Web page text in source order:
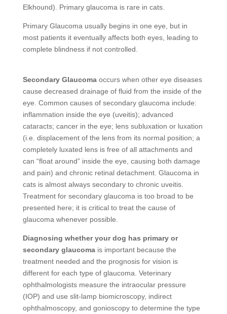
Elkhound). Primary glaucoma is rare in cats.
Primary Glaucoma usually begins in one eye, but in
most patients it eventually affects both eyes, leading to
complete blindness if not controlled.
Secondary Glaucomaoccurs when other eye diseases
cause decreased drainage of fluid from the inside of the
eye. Common causes of secondary glaucoma include:
inflammation inside the eye (uveitis); advanced
cataracts; cancer in the eye; lens subluxation or luxation
(i.e. displacement of the lens from its normal position; a
completely luxated lens is free of all attachments and
can “float around” inside the eye, causing both damage
and pain) and chronic retinal detachment. Glaucoma in
cats is almost always secondary to chronic uveitis.
Treatment for secondary glaucoma is too broad to be
presented here; it is critical to treat the cause of
glaucoma whenever possible.
Diagnosing whether your dog has primary or
secondary glaucomais important because the
treatment needed and the prognosis for vision is
different for each type of glaucoma. Veterinary
ophthalmologists measure the intraocular pressure
(IOP) and use slit-lamp biomicroscopy, indirect
ophthalmoscopy, and gonioscopy to determine the type